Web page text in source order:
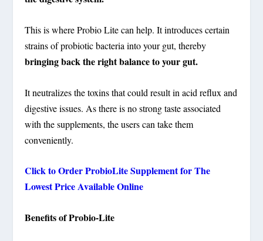
This is where Probio Lite can help. It introduces certain
strains of probiotic bacteria into your gut, thereby
bringing back the right balance to your gut.
It neutralizes the toxins that could result in acid reflux and
digestive issues. As there is no strong taste associated
with the supplements, the users can take them
conveniently.
Click to Order ProbioLite Supplement for The
Lowest Price Available Online
Benefits of Probio-Lite